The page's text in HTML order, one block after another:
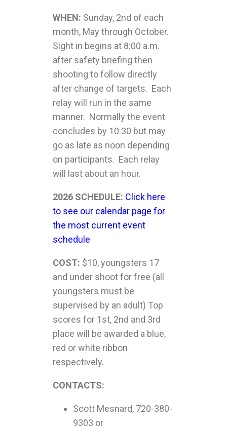
WHEN: Sunday, 2nd of each
month, May through October.
Sight in begins at 8:00 a.m.
after safety briefing then
shooting to follow directly
after change of targets. Each
relay will run in the same
manner. Normally the event
concludes by 10:30 but may
go as late as noon depending
on participants. Each relay
will last about an hour.
2026 SCHEDULE: Click here
to see our calendar page for
the most current event
schedule
COST: $10, youngsters 17
and under shoot for free (all
youngsters must be
supervised by an adult) Top
scores for 1st, 2nd and 3rd
place will be awarded a blue,
red or white ribbon
respectively.
CONTACTS:
Scott Mesnard, 720-380-
9303 or